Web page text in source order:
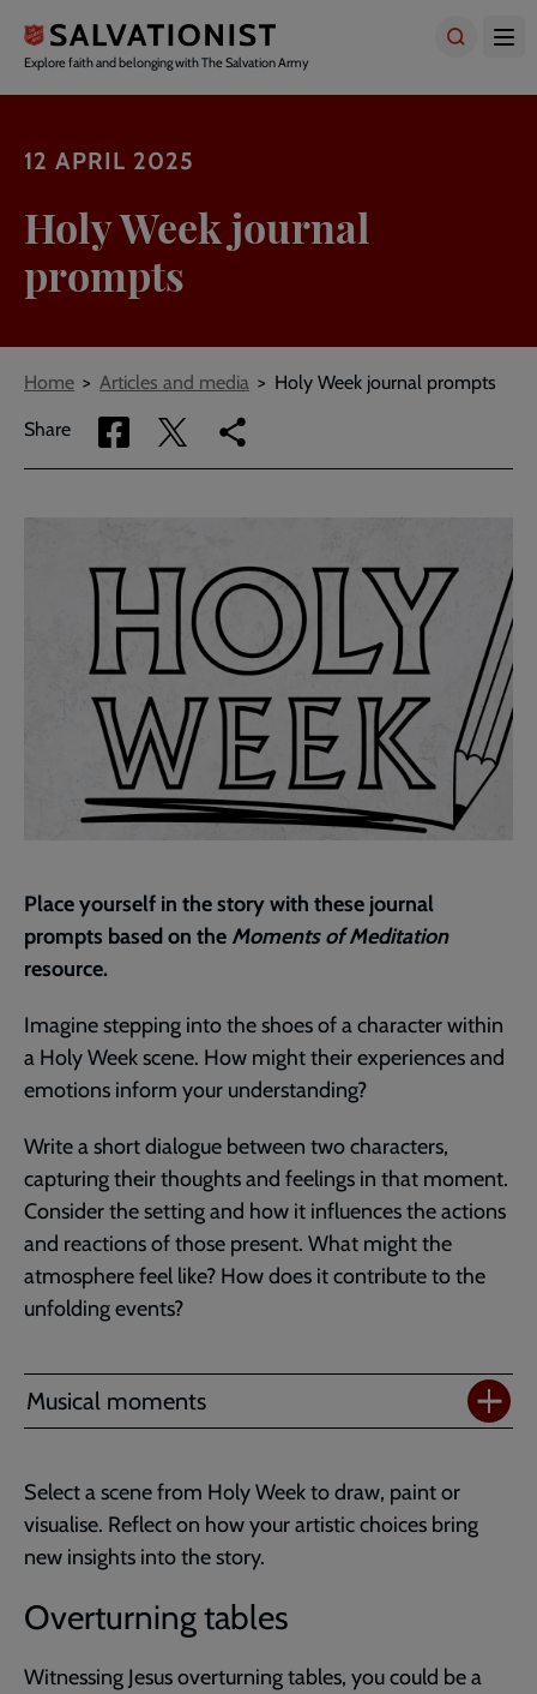
main
content
Explore faith and belonging with The Salvation Army
12 APRIL 2025
Holy Week journal
prompts
Breadcrumbs
Home Articles and media Holy Week journal prompts
Share
Share
via
Share
via
Copy
link
Place yourself in the story with these journal
prompts based on the Moments of Meditation
resource.
Imagine stepping into the shoes of a character within
a Holy Week scene. How might their experiences and
emotions inform your understanding?
Write a short dialogue between two characters,
capturing their thoughts and feelings in that moment.
Consider the setting and how it influences the actions
and reactions of those present. What might the
atmosphere feel like? How does it contribute to the
unfolding events?
Musical moments
Select a scene from Holy Week to draw, paint or
visualise. Reflect on how your artistic choices bring
new insights into the story.
Overturning tables
Witnessing Jesus overturning tables, you could be a